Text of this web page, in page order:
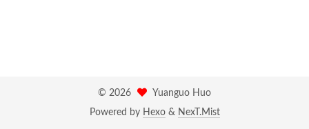
© 2026
Yuanguo Huo
Powered by Hexo& NexT.Mist